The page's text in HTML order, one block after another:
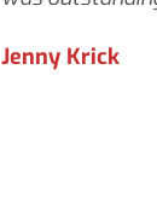
Jenny Krick